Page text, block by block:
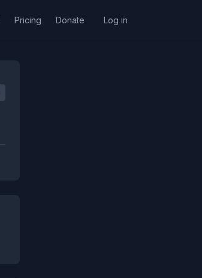
Pricing Donate Log in